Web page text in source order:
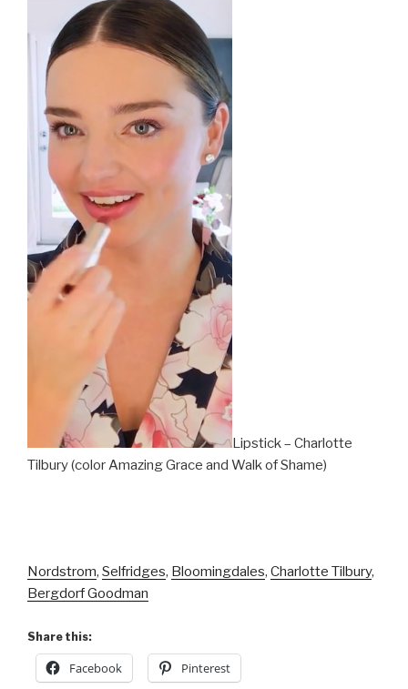
Lipstick – Charlotte
Tilbury (color Amazing Grace and Walk of Shame)
Nordstrom, Selfridges, Bloomingdales, Charlotte Tilbury,
Bergdorf Goodman
Share this:
Facebook Pinterest